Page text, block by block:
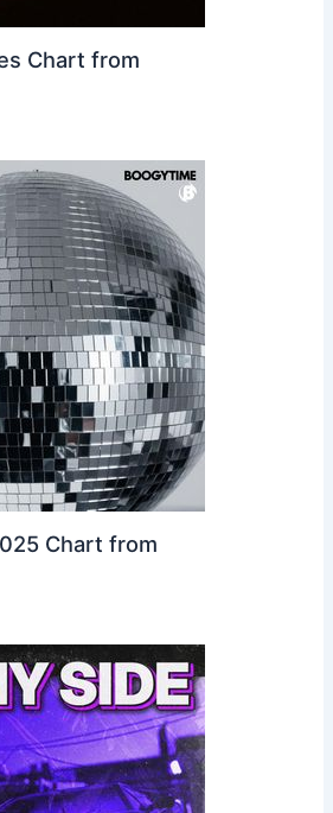
Chart from
Chart from